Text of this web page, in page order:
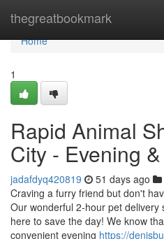
thegreatbookmark
Home
Home
1
Rapid Animal
City - Evening
jadafdyq420819 51 days ago
Craving a furry friend but don't
Our wonderful 2-hour pet delivery
here to save the day! We know
convenient evening https://